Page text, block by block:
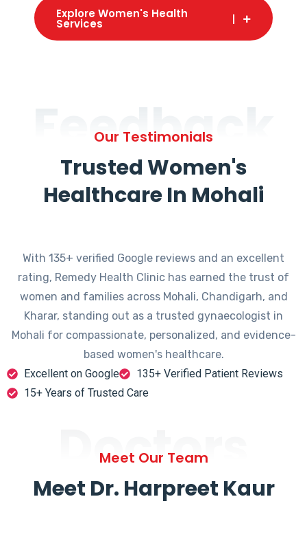
Explore Women's Health
Services
Feedback
Our Testimonials
Trusted Women's
Healthcare In Mohali
With 135+ verified Google reviews and an excellent
rating, Remedy Health Clinic has earned the trust of
women and families across Mohali, Chandigarh, and
Kharar, standing out as a trusted gynaecologist in
Mohali for compassionate, personalized, and evidence-
based women's healthcare.
Excellent on Google
135+ Verified Patient Reviews
15+ Years of Trusted Care
Doctors
Meet Our Team
Meet Dr. Harpreet Kaur